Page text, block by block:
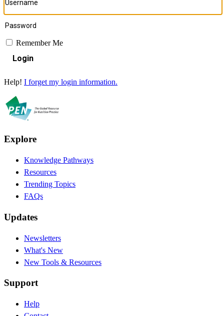
Remember Me
Login
Help! I forget my login information.
Explore
Knowledge Pathways
Resources
Trending Topics
FAQs
Updates
Newsletters
What's New
New Tools & Resources
Support
Help